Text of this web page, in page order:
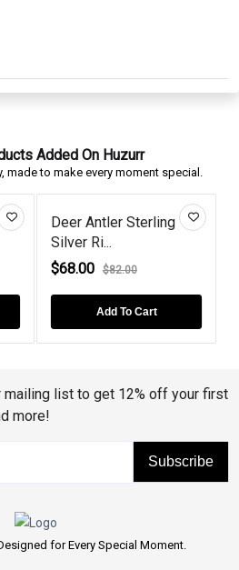
Added On Huzurr
made to make every moment special.
Deer Antler Sterling
Silver Ri...
$68.00
$82.00
Add To Cart
mailing list to get 12% off your first
more!
Subscribe
for Every Special Moment.